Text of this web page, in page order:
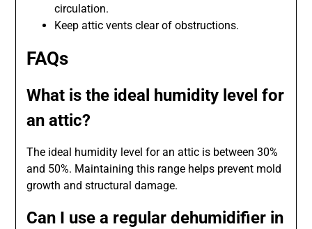
circulation.
Keep attic vents clear of obstructions.
FAQs
What is the ideal humidity level for
an attic?
The ideal humidity level for an attic is between 30%
and 50%. Maintaining this range helps prevent mold
growth and structural damage.
Can I use a regular dehumidifier in